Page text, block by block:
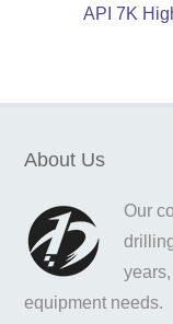
API 7K
About Us
Our
equipment needs.